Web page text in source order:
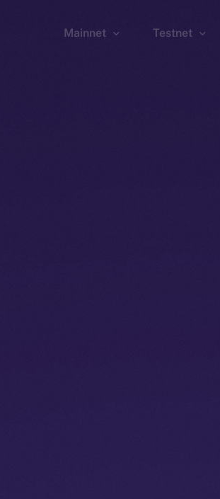
Mainnet Testnet